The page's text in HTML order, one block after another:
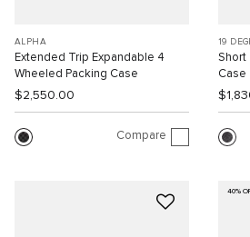
ALPHA
Extended Trip Expandable 4
Wheeled Packing Case
$2,550.00
Compare
19
Short
Case
40%